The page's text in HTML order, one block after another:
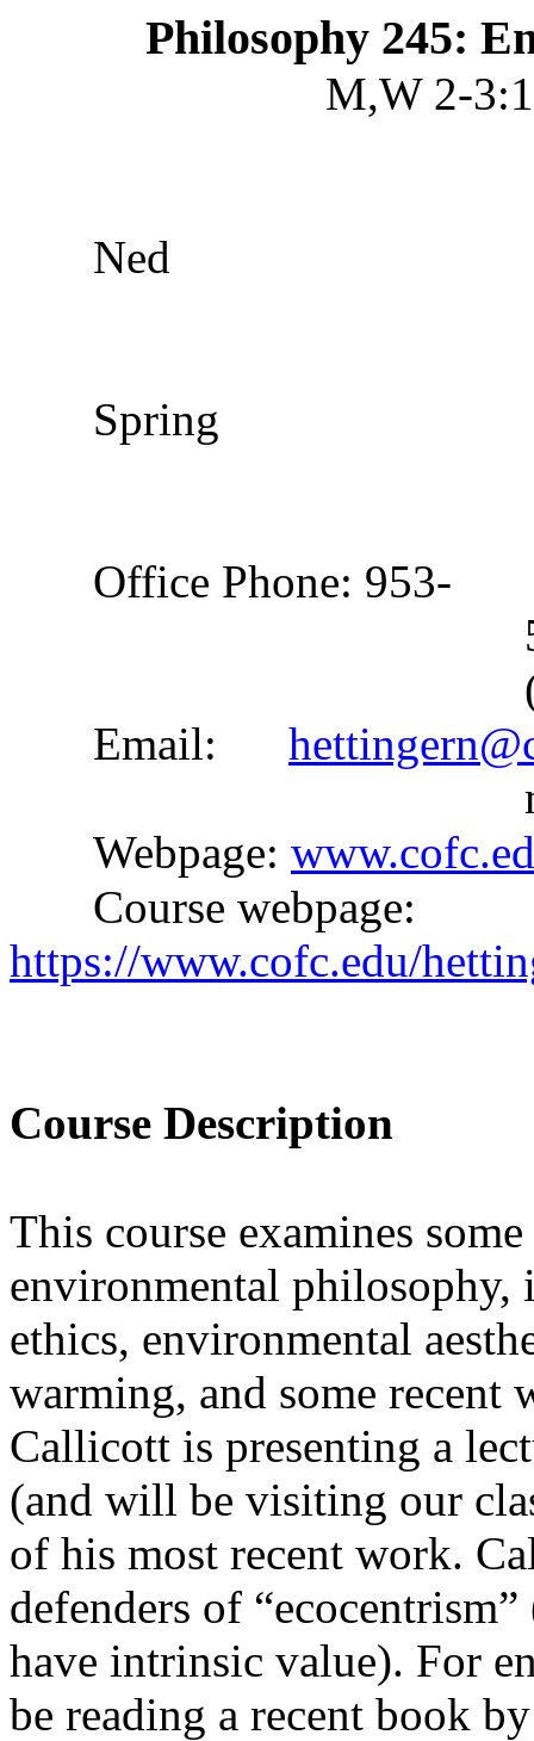
Philosophy 245:
M,W 2-
Ned
Spring
Office Phone: 953-
Email:
Webpage:
Course webpage:
https://www.cofc.edu/
Course Description
This course examines
environmental
ethics, environmental
warming, and some
Callicott is presenting a
(and will be visiting our
of his most recent work.
defenders of
have intrinsic value). For
be reading a recent book